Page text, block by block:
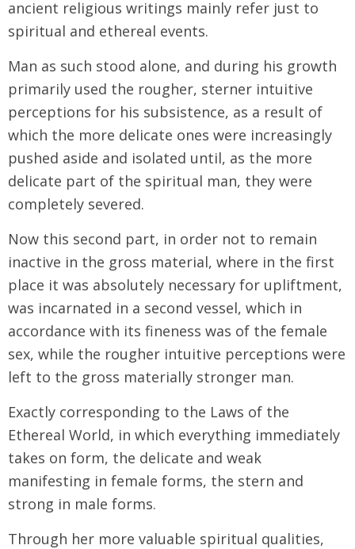
ancient religious writings mainly refer just to
spiritual and ethereal events.
Man as such stood alone, and during his growth
primarily used the rougher, sterner intuitive
perceptions for his subsistence, as a result of
which the more delicate ones were increasingly
pushed aside and isolated until, as the more
delicate part of the spiritual man, they were
completely severed.
Now this second part, in order not to remain
inactive in the gross material, where in the first
place it was absolutely necessary for upliftment,
was incarnated in a second vessel, which in
accordance with its fineness was of the female
sex, while the rougher intuitive perceptions were
left to the gross materially stronger man.
Exactly corresponding to the Laws of the
Ethereal World, in which everything immediately
takes on form, the delicate and weak
manifesting in female forms, the stern and
strong in male forms.
Through her more valuable spiritual qualities,